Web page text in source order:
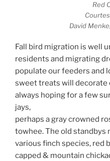
Red
David
Fall bird migration is well
residents and migrating
populate our feeders and
sweet treats will decorate
always hoping for a few
jays,
perhaps a gray crowned
towhee. The old standbys
various finch species, red
capped & mountain